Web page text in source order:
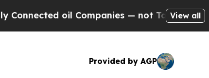
oil Companies — not Taxpayers — theView all
Provided by AGP